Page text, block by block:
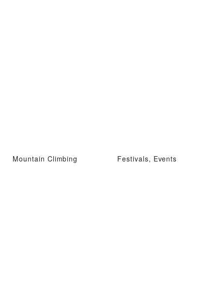
Mountain Climbing Festivals, Events